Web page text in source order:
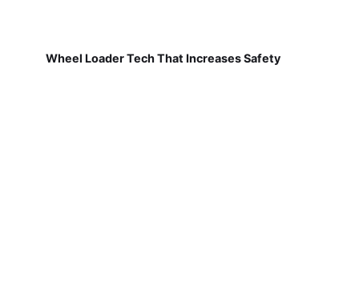
Wheel Loader Tech That Increases Safety